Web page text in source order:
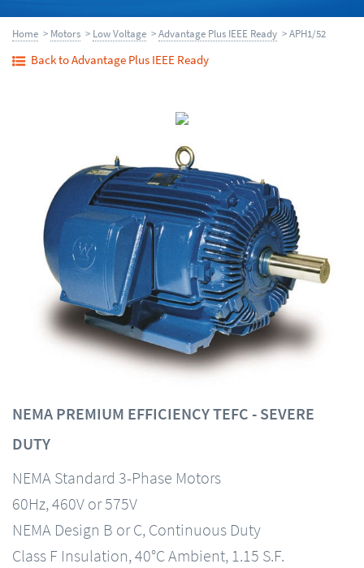
Home > Motors > Low Voltage >Advantage Plus IEEE Ready > APH1/52
Back to Advantage Plus IEEE Ready
NEMA PREMIUM EFFICIENCY TEFC - SEVERE
DUTY
NEMA Standard 3-Phase Motors
60Hz, 460V or 575V
NEMA Design B or C, Continuous Duty
Class F Insulation, 40°C Ambient, 1.15 S.F.